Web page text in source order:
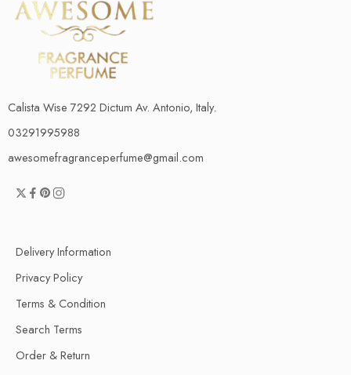
Calista Wise 7292 Dictum Av. Antonio, Italy.
03291995988
awesomefragranceperfume@gmail.com
Delivery Information
Privacy Policy
Terms & Condition
Search Terms
Order & Return